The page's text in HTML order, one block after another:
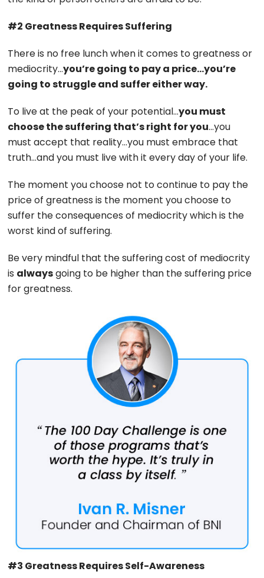
#2 Greatness Requires Suffering
There is no free lunch when it comes to greatness or
mediocrity…you’re going to pay a price…you’re
going to struggle and suffer either way.
To live at the peak of your potential…you must
choose the suffering that’s right for you…you
must accept that reality…you must embrace that
truth…and you must live with it every day of your life.
The moment you choose not to continue to pay the
price of greatness is the moment you choose to
suffer the consequences of mediocrity which is the
worst kind of suffering.
Be very mindful that the suffering cost of mediocrity
is alwaysgoing to be higher than the suffering price
for greatness.
#3 Greatness Requires Self-Awareness